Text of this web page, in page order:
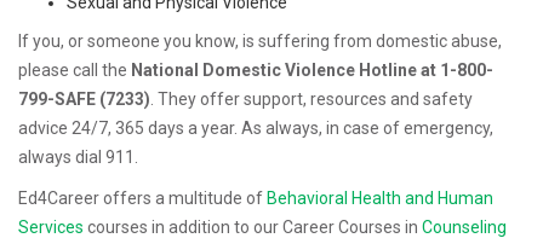
If you, or someone you know, is suffering from domestic abuse,
please call the National Domestic Violence Hotline at 1-800-
799-SAFE (7233) . They offer support, resources and safety
advice 24/7, 365 days a year. As always, in case of emergency,
always dial 911.
Ed4Career offers a multitude ofBehavioral Health and Human
Services courses in addition to our Career Courses in Counseling